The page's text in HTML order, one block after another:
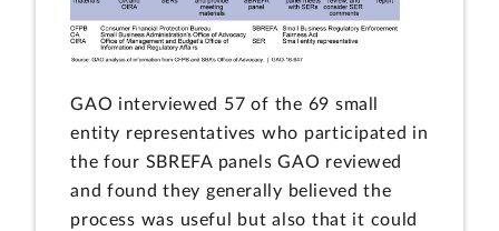
GAO interviewed 57 of the 69 small
entity representatives who participated in
the four SBREFA panels GAO reviewed
and found they generally believed the
process was useful but also that it could